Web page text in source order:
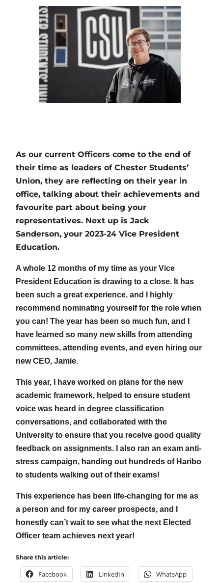
As our current Officers come to the end of
their time as leaders of Chester Students’
Union, they are reflecting on their year in
office, talking about their achievements and
favourite part about being your
representatives. Next up is Jack
Sanderson, your 2023-24 Vice President
Education.
A whole 12 months of my time as your Vice
President Education is drawing to a close. It has
been such a great experience, and I highly
recommend nominating yourself for the role when
you can! The year has been so much fun, and I
have learned so many new skills from attending
committees, attending events, and even hiring our
new CEO, Jamie.
This year, I have worked on plans for the new
academic framework, helped to ensure student
voice was heard in degree classification
conversations, and collaborated with the
University to ensure that you receive good quality
feedback on assignments. I also ran an exam anti-
stress campaign, handing out hundreds of Haribo
to students walking out of their exams!
This experience has been life-changing for me as
a person and for my career prospects, and I
honestly can’t wait to see what the next Elected
Officer team achieves next year!
Share this article:
Facebook LinkedIn WhatsApp